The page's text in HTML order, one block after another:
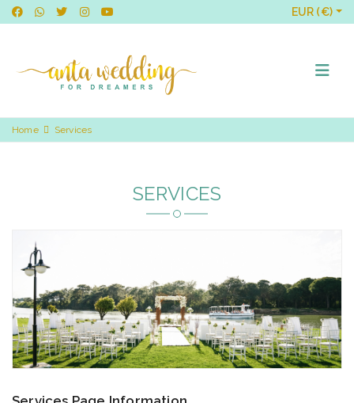
EUR (€)
Home Services
SERVICES